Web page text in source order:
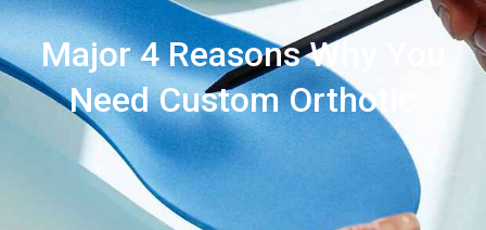
Major 4 Reasons Why You
Need Custom Orthotic